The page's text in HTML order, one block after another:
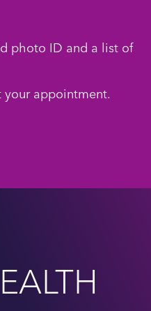
photo ID and a list of
your appointment.